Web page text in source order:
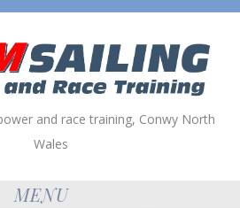
and race training, Conwy North
Wales
MENU